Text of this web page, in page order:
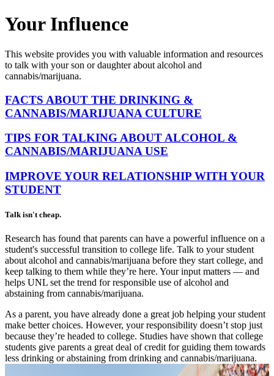
Your Influence
This website provides you with valuable information and resources
to talk with your son or daughter about alcohol and
cannabis/marijuana.
FACTS ABOUT THE DRINKING &
CANNABIS/MARIJUANA CULTURE
TIPS FOR TALKING ABOUT ALCOHOL &
CANNABIS/MARIJUANA USE
IMPROVE YOUR RELATIONSHIP WITH YOUR
STUDENT
Talk isn't cheap.
Research has found that parents can have a powerful influence on a
student's successful transition to college life. Talk to your student
about alcohol and cannabis/marijuana before they start college, and
keep talking to them while they’re here. Your input matters — and
helps UNL set the trend for responsible use of alcohol and
abstaining from cannabis/marijuana.
As a parent, you have already done a great job helping your student
make better choices. However, your responsibility doesn’t stop just
because they’re headed to college. Studies have shown that college
students give parents a great deal of credit for guiding them towards
less drinking or abstaining from drinking and cannabis/marijuana.